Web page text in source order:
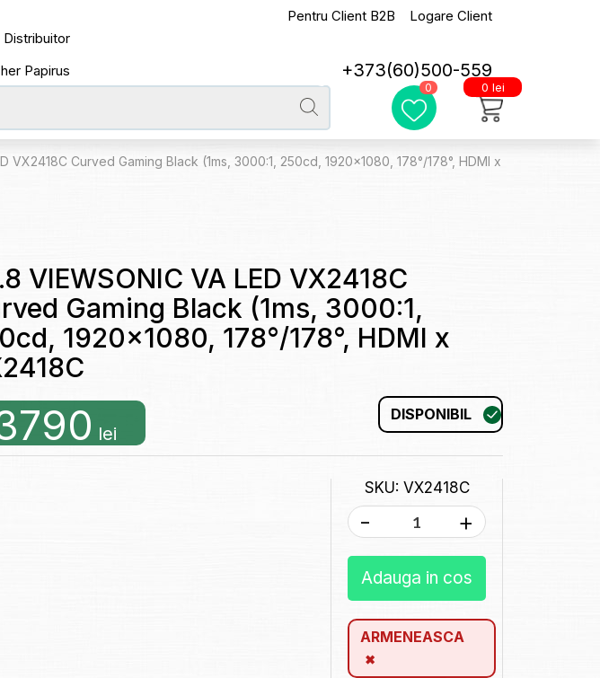
Distribuitor
Papirus
Pentru Client B2B Logare Client
+373(60)500-559
0 0 lei
VX2418C Curved Gaming Black (1ms, 3000:1, 250cd, 1920x1080, 178°/178°, HDMI x
VIEWSONIC VA LED VX2418C
Gaming Black (1ms, 3000:1,
1920x1080, 178°/178°, HDMI x
lei
DISPONIBIL
SKU: VX2418C
- +
Adauga in cos
ARMENEASCA